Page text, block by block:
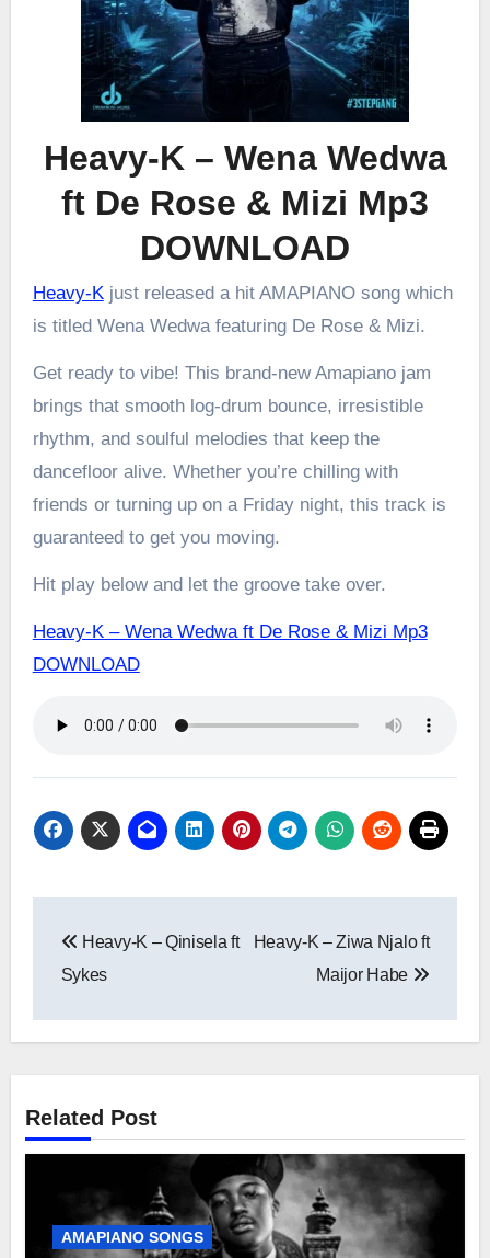
Heavy-K – Wena Wedwa
ft De Rose & Mizi Mp3
DOWNLOAD
Heavy-Kjust released a hit AMAPIANO song which
is titled Wena Wedwa featuring De Rose & Mizi.
Get ready to vibe! This brand-new Amapiano jam
brings that smooth log-drum bounce, irresistible
rhythm, and soulful melodies that keep the
dancefloor alive. Whether you’re chilling with
friends or turning up on a Friday night, this track is
guaranteed to get you moving.
Hit play below and let the groove take over.
Heavy-K – Wena Wedwa ft De Rose & Mizi Mp3
DOWNLOAD
navigation
Heavy-K – Qinisela ft
Sykes
Heavy-K – Ziwa Njalo ft
Maijor Habe
Related Post
AMAPIANO SONGS